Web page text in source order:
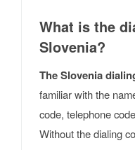
What is the
Slovenia?
The Slovenia
familiar with the
code, telephone
Without the dialing